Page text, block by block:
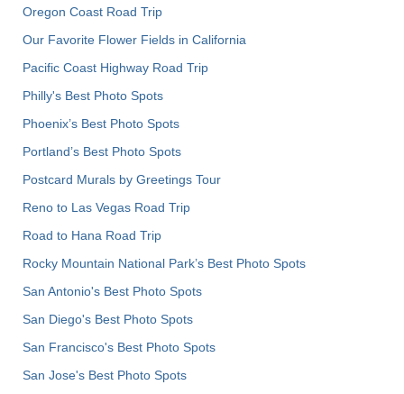
Oregon Coast Road Trip
Our Favorite Flower Fields in California
Pacific Coast Highway Road Trip
Philly's Best Photo Spots
Phoenix’s Best Photo Spots
Portland’s Best Photo Spots
Postcard Murals by Greetings Tour
Reno to Las Vegas Road Trip
Road to Hana Road Trip
Rocky Mountain National Park’s Best Photo Spots
San Antonio's Best Photo Spots
San Diego's Best Photo Spots
San Francisco's Best Photo Spots
San Jose's Best Photo Spots